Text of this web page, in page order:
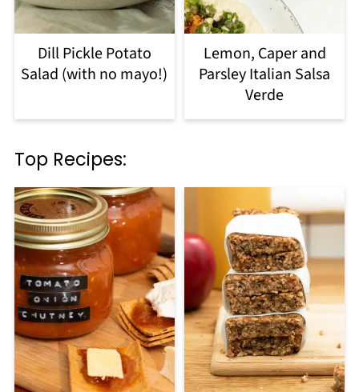
Dill Pickle Potato
Salad (with no mayo!)
Lemon, Caper and
Parsley Italian Salsa
Verde
Top Recipes: